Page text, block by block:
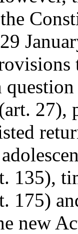
27),
135),
175)
new